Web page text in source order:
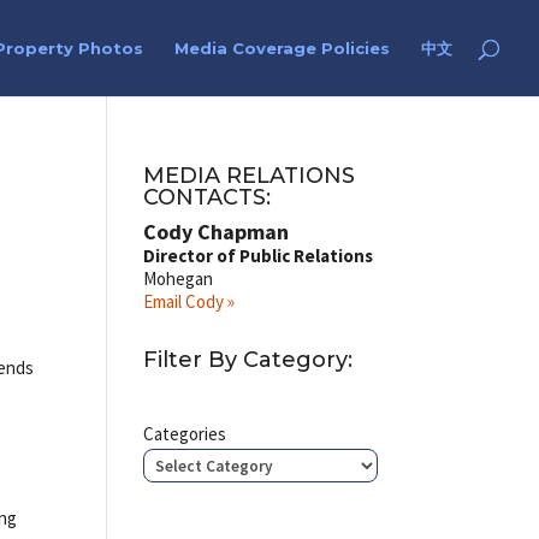
Photos Media Coverage Policies 中文
MEDIA RELATIONS
CONTACTS:
Cody Chapman
Director of Public Relations
Mohegan
Email Cody »
Filter By Category:
Categories